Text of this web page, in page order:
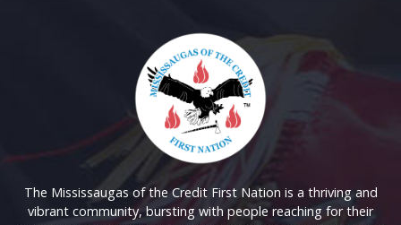
The Mississaugas of the Credit First Nation is a thriving and
vibrant community, bursting with people reaching for their